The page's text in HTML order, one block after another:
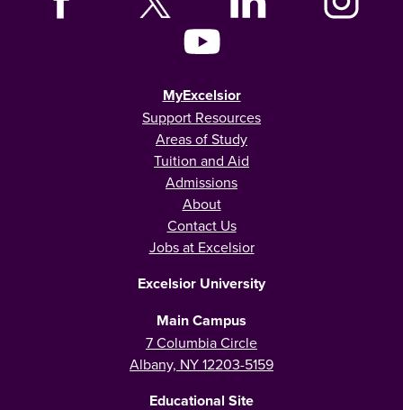
MyExcelsior
Support Resources
Areas of Study
Tuition and Aid
Admissions
About
Contact Us
Jobs at Excelsior
Excelsior University
Main Campus
7 Columbia Circle
Albany, NY 12203-5159
Educational Site